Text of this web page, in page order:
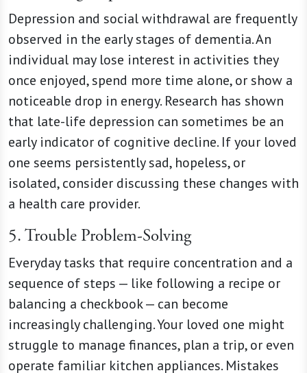
Depression and social withdrawal are frequently
observed in the early stages of dementia. An
individual may lose interest in activities they
once enjoyed, spend more time alone, or show a
noticeable drop in energy. Research has shown
that late-life depression can sometimes be an
early indicator of cognitive decline. If your loved
one seems persistently sad, hopeless, or
isolated, consider discussing these changes with
a health care provider.
5. Trouble Problem-Solving
Everyday tasks that require concentration and a
sequence of steps — like following a recipe or
balancing a checkbook — can become
increasingly challenging. Your loved one might
struggle to manage finances, plan a trip, or even
operate familiar kitchen appliances. Mistakes